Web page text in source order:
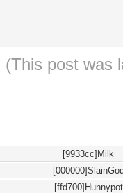
(This post was
[9933cc]Milk
[ffd700]Hunnypot